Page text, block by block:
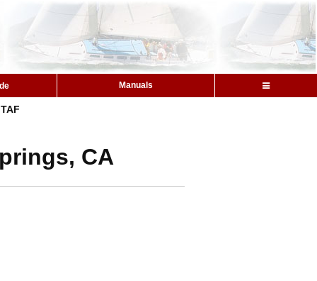
Manuals
TAF
CA